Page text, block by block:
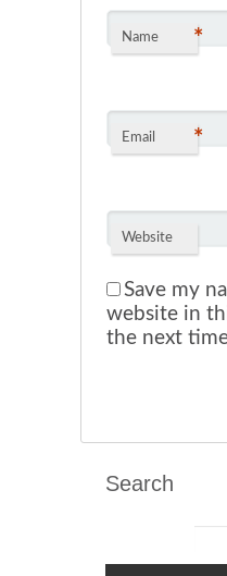
Name *
Email *
Website
Save my
website in
the next
Search